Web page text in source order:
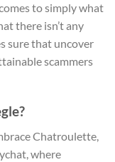
to simply what
there isn’t any
sure that uncover
scammers
Chatroulette,
where